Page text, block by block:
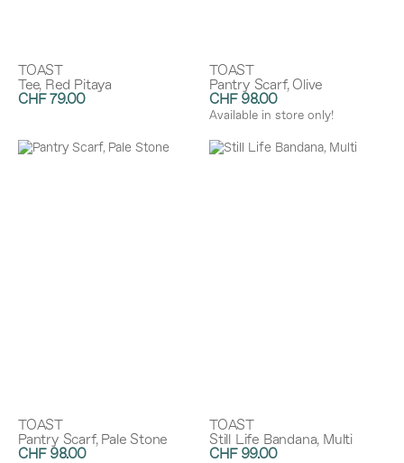
TOAST
Tee, Red Pitaya
CHF 79.00
TOAST
Pantry Scarf, Olive
CHF 98.00
Available in store only!
TOAST
Pantry Scarf, Pale Stone
CHF 98.00
TOAST
Still Life Bandana, Multi
CHF 99.00